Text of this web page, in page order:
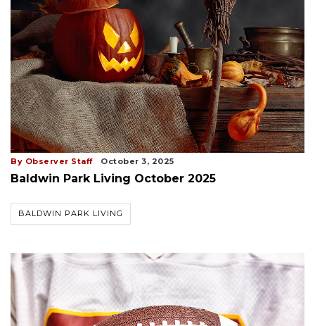
By Observer Staff October 3, 2025
Baldwin Park Living October 2025
BALDWIN PARK LIVING